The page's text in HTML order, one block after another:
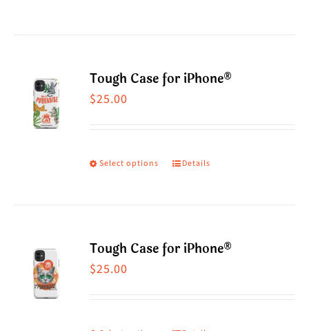
Tough Case for iPhone®
$25.00
Select options
This
variants.
Details
Tough Case for iPhone®
$25.00